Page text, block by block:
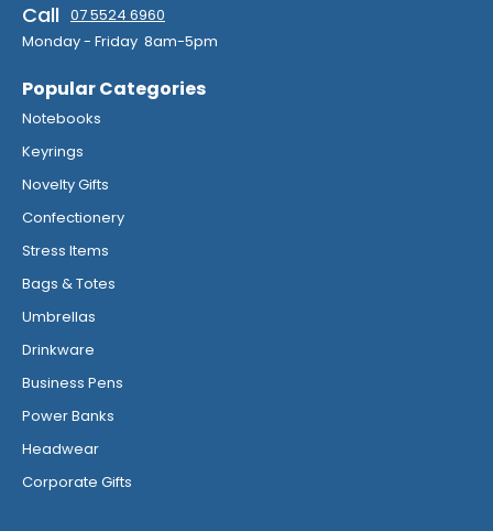
Call 07 5524 6960
Monday - Friday 8am-5pm
Popular Categories
Notebooks
Keyrings
Novelty Gifts
Confectionery
Stress Items
Bags & Totes
Umbrellas
Drinkware
Business Pens
Power Banks
Headwear
Corporate Gifts